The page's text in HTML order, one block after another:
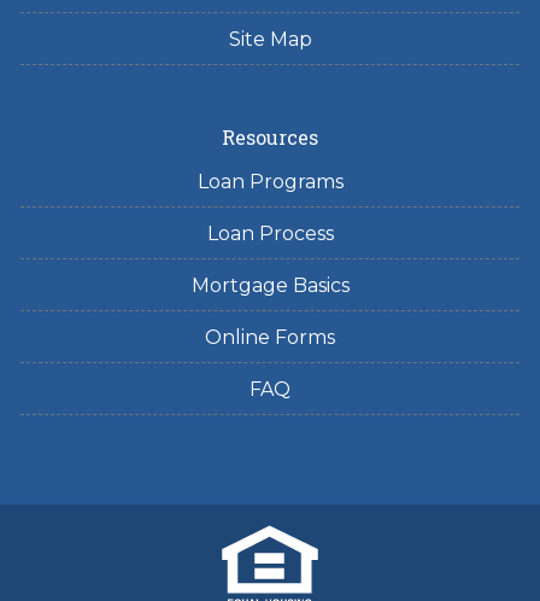
Site Map
Resources
Loan Programs
Loan Process
Mortgage Basics
Online Forms
FAQ